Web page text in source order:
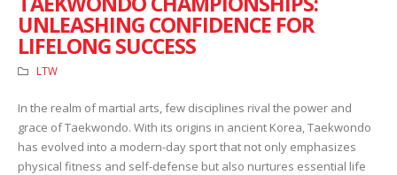
UNLEASHING CONFIDENCE FOR
LIFELONG SUCCESS
LTW
In the realm of martial arts, few disciplines rival the power and
grace of Taekwondo. With its origins in ancient Korea, Taekwondo
has evolved into a modern-day sport that not only emphasizes
physical fitness and self-defense but also nurtures essential life